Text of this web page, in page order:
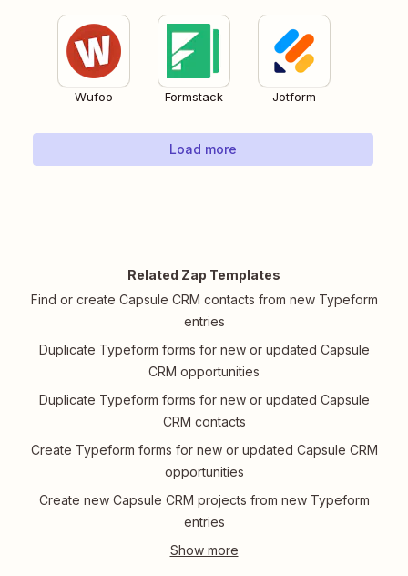
Wufoo Formstack Jotform
Load more
Related Zap Templates
Find or create Capsule CRM contacts from new Typeform
entries
Duplicate Typeform forms for new or updated Capsule
CRM opportunities
Duplicate Typeform forms for new or updated Capsule
CRM contacts
Create Typeform forms for new or updated Capsule CRM
opportunities
Create new Capsule CRM projects from new Typeform
entries